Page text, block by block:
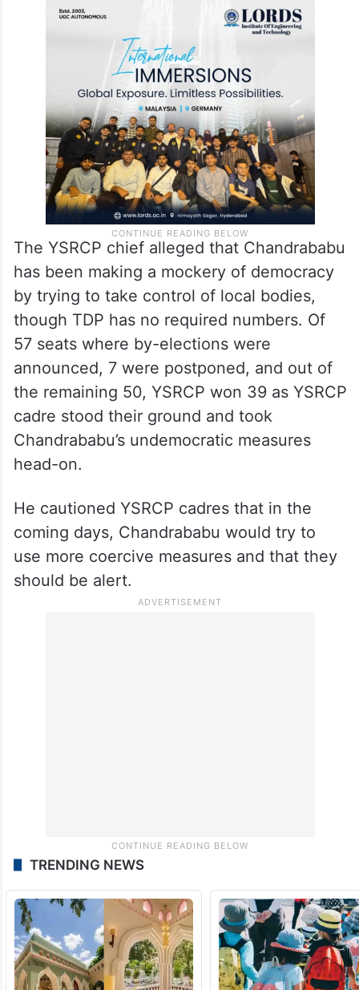
The YSRCP chief alleged that Chandrababu
has been making a mockery of democracy
by trying to take control of local bodies,
though TDP has no required numbers. Of
57 seats where by-elections were
announced, 7 were postponed, and out of
the remaining 50, YSRCP won 39 as YSRCP
cadre stood their ground and took
Chandrababu’s undemocratic measures
head-on.
He cautioned YSRCP cadres that in the
coming days, Chandrababu would try to
use more coercive measures and that they
should be alert.
TRENDING NEWS